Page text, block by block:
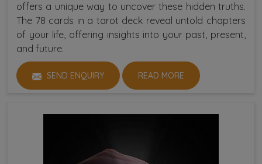
offers a unique way to uncover these hidden truths.
The 78 cards in a tarot deck reveal untold chapters
of your life, offering insights into your past, present,
and future.
SEND ENQUIRY READ MORE